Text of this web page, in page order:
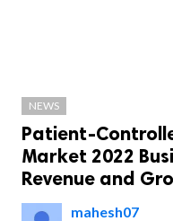
NEWS
Patient-
Market 2022
Revenue and
mahesh07